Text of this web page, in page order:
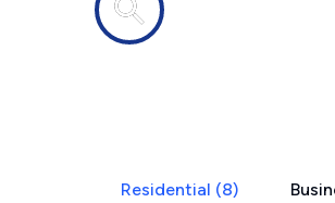
Residential (8)